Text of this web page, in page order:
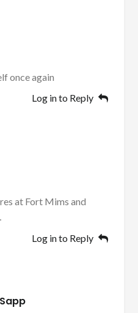
once again
Log in to Reply
at Fort Mims and
Log in to Reply